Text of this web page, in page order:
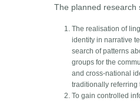
The planned research
The realisation of
identity in narrative
search of patterns
groups for the
and cross-national
traditionally referring
To gain controlled